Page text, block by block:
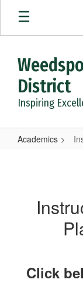
Skip
main
District
Inspiring
Academics
Click